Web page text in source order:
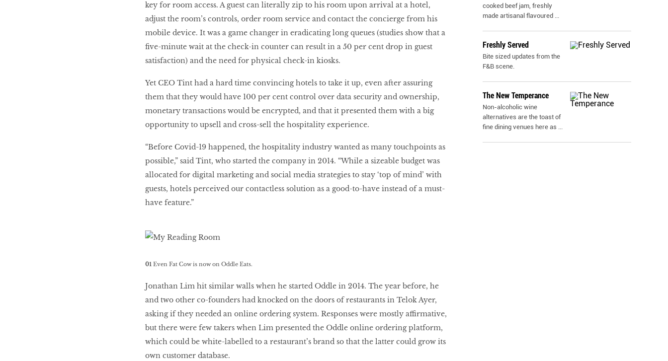
key for room access. A guest can literally zip to his room upon arrival at a hotel,
adjust the room’s controls, order room service and contact the concierge from his
mobile device. It was a game changer in eradicating long queues (studies show that a
five-minute wait at the check-in counter can result in a 50 per cent drop in guest
satisfaction) and the need for physical check-in kiosks.
Yet CEO Tint had a hard time convincing hotels to take it up, even after assuring
them that they would have 100 per cent control over data security and ownership,
monetary transactions would be encrypted, and that it presented them with a big
opportunity to upsell and cross-sell the hospitality experience.
“Before Covid-19 happened, the hospitality industry wanted as many touchpoints as
possible,” said Tint, who started the company in 2014. “While a sizeable budget was
allocated for digital marketing and social media strategies to stay ‘top of mind’ with
guests, hotels perceived our contactless solution as a good-to-have instead of a must-
have feature.”
01 Even Fat Cow is now on Oddle Eats.
Jonathan Lim hit similar walls when he started Oddle in 2014. The year before, he
and two other co-founders had knocked on the doors of restaurants in Telok Ayer,
asking if they needed an online ordering system. Responses were mostly affirmative,
but there were few takers when Lim presented the Oddle online ordering platform,
which could be white-labelled to a restaurant’s brand so that the latter could grow its
own customer database.
cooked beef jam, freshly
made artisanal flavoured ...
Freshly Served
Bite sized updates from the
F&B scene.
The New Temperance
Non-alcoholic wine
alternatives are the toast of
fine dining venues here as ...